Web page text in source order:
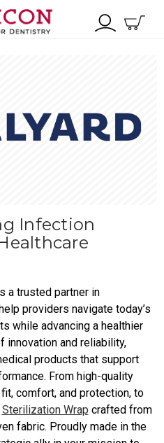
Infection
a trusted partner in
providers navigate today’s
while advancing a healthier
innovation and reliability,
products that support
From high-quality
comfort, and protection, to
Sterilization Wrap crafted from
fabric. Proudly made in the